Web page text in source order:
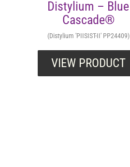
Distylium – Blue
Cascade®
(Distylium 'PIISIST-II' PP24409)
VIEW PRODUCT